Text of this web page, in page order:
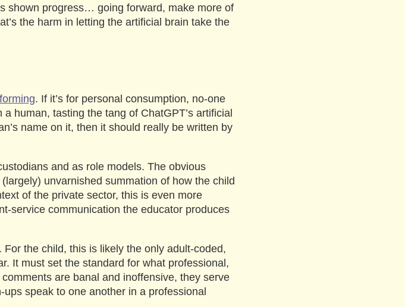
shown progress… going forward, make more of
the harm in letting the artificial brain take the
. If it’s for personal consumption, no-one
human, tasting the tang of ChatGPT’s artificial
name on it, then it should really be written by
and as role models. The obvious
unvarnished summation of how the child
of the private sector, this is even more
service communication the educator produces
the child, this is likely the only adult-coded,
It must set the standard for what professional,
are banal and inoffensive, they serve
speak to one another in a professional